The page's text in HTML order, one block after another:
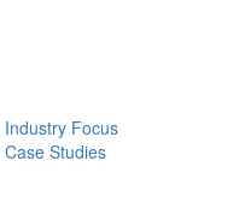
Industry Focus
Case Studies